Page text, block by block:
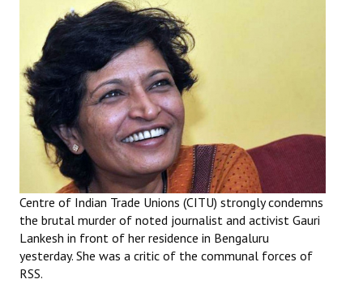
Organisation
Committees
Secretariat
Working Committee
General Council
State Committees
STRUGGLE
Independent
Joint
Centre of Indian Trade Unions (CITU) strongly condemns
the brutal murder of noted journalist and activist Gauri
Lankesh in front of her residence in Bengaluru
yesterday. She was a critic of the communal forces of
RSS.